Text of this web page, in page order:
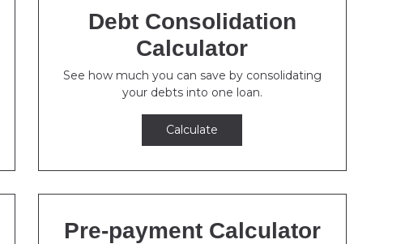
Debt Consolidation
Calculator
See how much you can save by consolidating
your debts into one loan.
Calculate
Pre-payment Calculator